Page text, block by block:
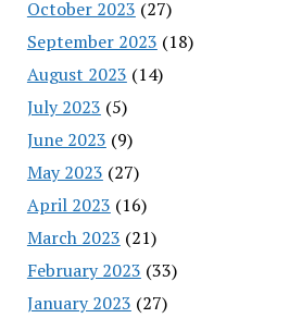
October 2023 (27)
September 2023 (18)
August 2023 (14)
July 2023 (5)
June 2023 (9)
May 2023 (27)
April 2023 (16)
March 2023 (21)
February 2023 (33)
January 2023 (27)